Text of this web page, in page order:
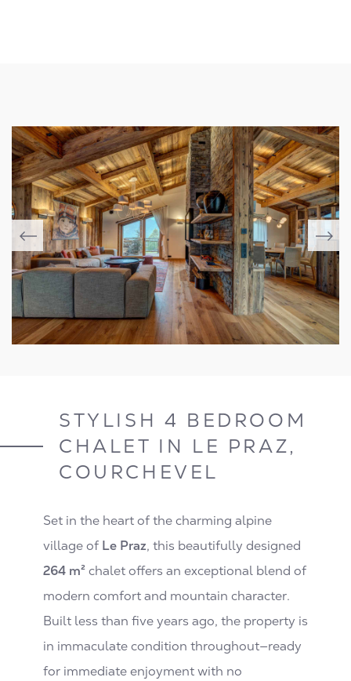
STYLISH 4 BEDROOM
CHALET IN LE PRAZ,
COURCHEVEL
Set in the heart of the charming alpine
village of Le Praz, this beautifully designed
264 m²chalet offers an exceptional blend of
modern comfort and mountain character.
Built less than five years ago, the property is
in immaculate condition throughout—ready
for immediate enjoyment with no